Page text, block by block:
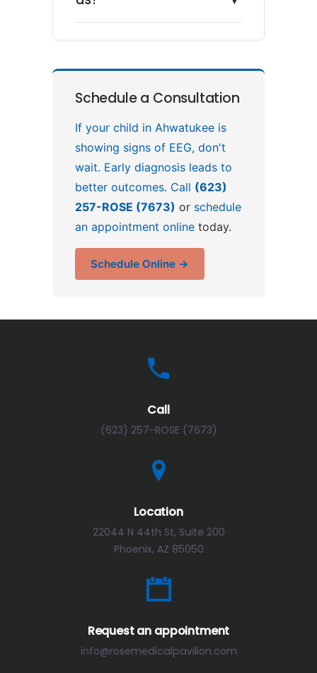
Schedule a Consultation
If your child in Ahwatukee is
showing signs of EEG, don't
wait. Early diagnosis leads to
better outcomes. Call (623)
257-ROSE (7673) or schedule
an appointment online today.
Schedule Online →
Call
(623) 257-ROSE (7673)
Location
22044 N 44th St, Suite 200
Phoenix, AZ 85050
Request an appointment
info@rosemedicalpavilion.com